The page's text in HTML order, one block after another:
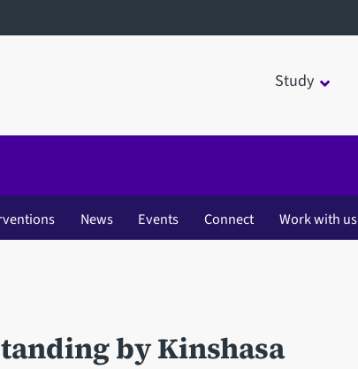
Study
News Events Connect Work with us
by Kinshasa